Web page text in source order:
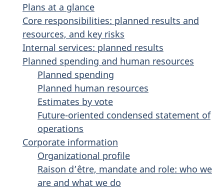
Plans at a glance
Core responsibilities: planned results and
resources, and key risks
Internal services: planned results
Planned spending and human resources
Planned spending
Planned human resources
Estimates by vote
Future-oriented condensed statement of
operations
Corporate information
Organizational profile
Raison d’être, mandate and role: who we
are and what we do